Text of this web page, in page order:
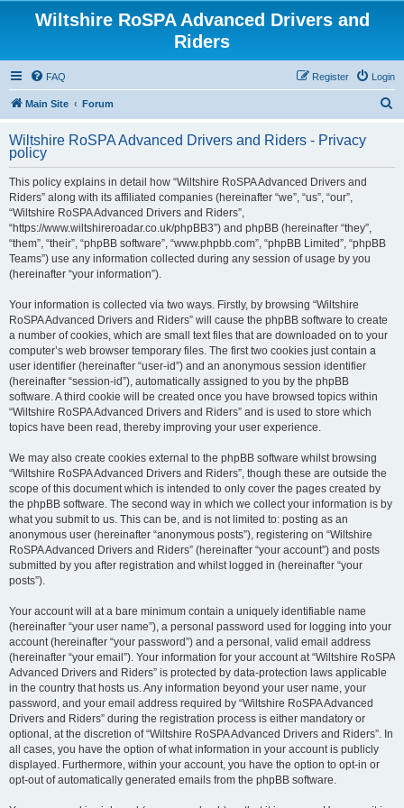
Wiltshire RoSPA Advanced Drivers and
Riders
FAQ Login
Register
Main Site Forum
r
Wiltshire RoSPA Advanced Drivers and Riders - Privacy
policy
This policy explains in detail how “Wiltshire RoSPA Advanced Drivers and
Riders” along with its affiliated companies (hereinafter “we”, “us”, “our”,
“Wiltshire RoSPA Advanced Drivers and Riders”,
“https://www.wiltshireroadar.co.uk/phpBB3”) and phpBB (hereinafter “they”,
“them”, “their”, “phpBB software”, “www.phpbb.com”, “phpBB Limited”, “phpBB
Teams”) use any information collected during any session of usage by you
(hereinafter “your information”).
Your information is collected via two ways. Firstly, by browsing “Wiltshire
RoSPA Advanced Drivers and Riders” will cause the phpBB software to create
a number of cookies, which are small text files that are downloaded on to your
computer’s web browser temporary files. The first two cookies just contain a
user identifier (hereinafter “user-id”) and an anonymous session identifier
(hereinafter “session-id”), automatically assigned to you by the phpBB
software. A third cookie will be created once you have browsed topics within
“Wiltshire RoSPA Advanced Drivers and Riders” and is used to store which
topics have been read, thereby improving your user experience.
We may also create cookies external to the phpBB software whilst browsing
“Wiltshire RoSPA Advanced Drivers and Riders”, though these are outside the
scope of this document which is intended to only cover the pages created by
the phpBB software. The second way in which we collect your information is by
what you submit to us. This can be, and is not limited to: posting as an
anonymous user (hereinafter “anonymous posts”), registering on “Wiltshire
RoSPA Advanced Drivers and Riders” (hereinafter “your account”) and posts
submitted by you after registration and whilst logged in (hereinafter “your
posts”).
Your account will at a bare minimum contain a uniquely identifiable name
(hereinafter “your user name”), a personal password used for logging into your
account (hereinafter “your password”) and a personal, valid email address
(hereinafter “your email”). Your information for your account at “Wiltshire RoSPA
Advanced Drivers and Riders” is protected by data-protection laws applicable
in the country that hosts us. Any information beyond your user name, your
password, and your email address required by “Wiltshire RoSPA Advanced
Drivers and Riders” during the registration process is either mandatory or
optional, at the discretion of “Wiltshire RoSPA Advanced Drivers and Riders”. In
all cases, you have the option of what information in your account is publicly
displayed. Furthermore, within your account, you have the option to opt-in or
opt-out of automatically generated emails from the phpBB software.